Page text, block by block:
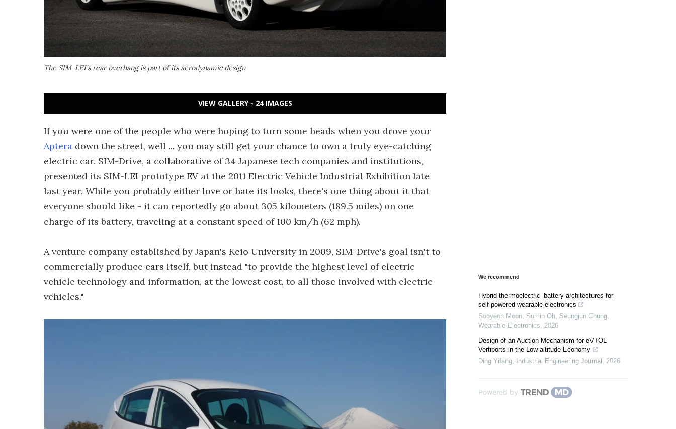
The SIM-LEI's rear overhang is part of its aerodynamic design
VIEW GALLERY - 24 IMAGES
If you were one of the people who were hoping to turn some heads when you drove your
Aptera down the street, well ... you may still get your chance to own a truly eye-catching
electric car. SIM-Drive, a collaborative of 34 Japanese tech companies and institutions,
presented its SIM-LEI prototype EV at the 2011 Electric Vehicle Industrial Exhibition late
last year. While you probably either love or hate its looks, there's one thing about it that
everyone should like - it can reportedly go about 305 kilometers (189.5 miles) on one
charge of its battery, traveling at a constant speed of 100 km/h (62 mph).
A venture company established by Japan's Keio University in 2009, SIM-Drive's goal isn't to
commercially produce cars itself, but instead "to provide the highest level of electric
vehicle technology and information, at the lowest cost, to all those involved with electric
vehicles."
We recommend
Hybrid thermoelectric–battery architectures for
self-powered wearable electronics
Sooyeon Moon, Sumin Oh, Seungjun Chung,
Wearable Electronics, 2026
Design of an Auction Mechanism for eVTOL
Vertiports in the Low-altitude Economy
Ding Yifang, Industrial Engineering Journal , 2026
Powered by